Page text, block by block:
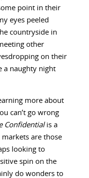
point in their
eyes peeled
countryside in
other
on their
a naughty night
more about
can’t go wrong
Confidentialis a
are those
looking to
spin on the
do wonders to